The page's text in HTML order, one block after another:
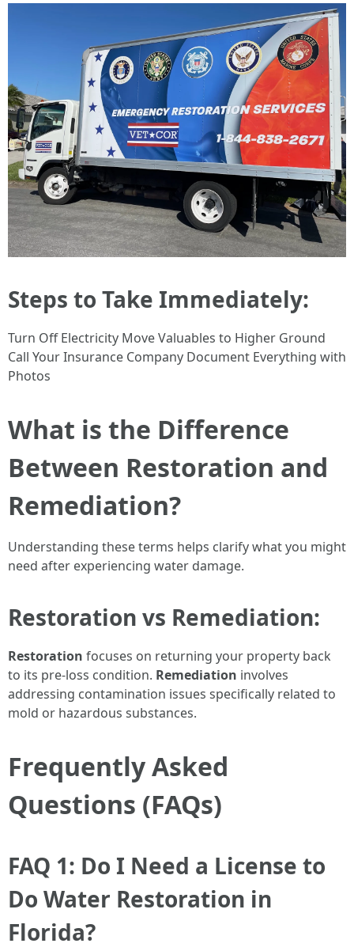
Steps to Take Immediately:
Turn Off Electricity Move Valuables to Higher Ground
Call Your Insurance Company Document Everything with
Photos
What is the Difference
Between Restoration and
Remediation?
Understanding these terms helps clarify what you might
need after experiencing water damage.
Restoration vs Remediation:
Restoration focuses on returning your property back
to its pre-loss condition. Remediation involves
addressing contamination issues specifically related to
mold or hazardous substances.
Frequently Asked
Questions (FAQs)
FAQ 1: Do I Need a License to
Do Water Restoration in
Florida?